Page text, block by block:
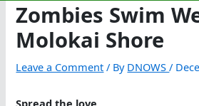
Zombies Swim
Molokai Shore
Leave a Comment / By DNOWS/